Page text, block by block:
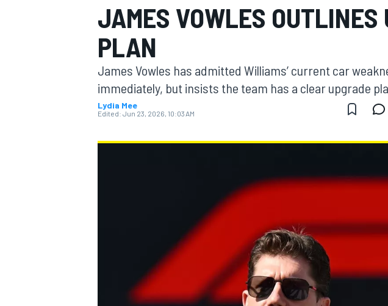
MOTOGP
JAMES VOWLES OUTLINES
PLAN
James Vowles has admitted Williams’ current car
immediately, but insists the team has a clear upgrade
Lydia Mee
Edited: Jun 23, 2026, 10:03 AM